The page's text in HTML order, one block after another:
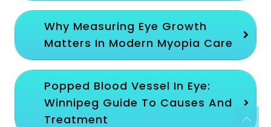
Why Measuring Eye Growth
Matters In Modern Myopia Care
Popped Blood Vessel In Eye:
Winnipeg Guide To Causes And
Treatment